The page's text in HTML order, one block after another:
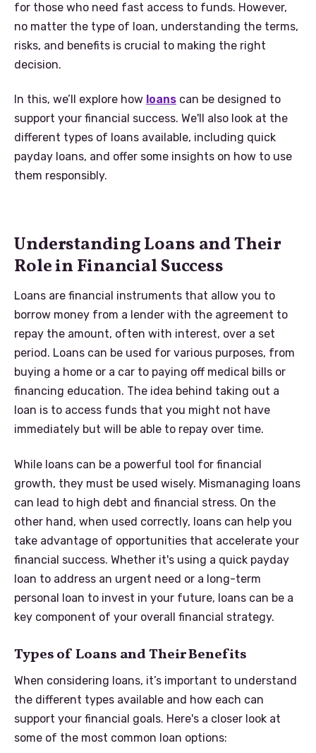
for those who need fast access to funds. However,
no matter the type of loan, understanding the terms,
risks, and benefits is crucial to making the right
decision.
In this, we’ll explore how loans can be designed to
support your financial success. We'll also look at the
different types of loans available, including quick
payday loans, and offer some insights on how to use
them responsibly.
Understanding Loans and Their
Role in Financial Success
Loans are financial instruments that allow you to
borrow money from a lender with the agreement to
repay the amount, often with interest, over a set
period. Loans can be used for various purposes, from
buying a home or a car to paying off medical bills or
financing education. The idea behind taking out a
loan is to access funds that you might not have
immediately but will be able to repay over time.
While loans can be a powerful tool for financial
growth, they must be used wisely. Mismanaging loans
can lead to high debt and financial stress. On the
other hand, when used correctly, loans can help you
take advantage of opportunities that accelerate your
financial success. Whether it's using a quick payday
loan to address an urgent need or a long-term
personal loan to invest in your future, loans can be a
key component of your overall financial strategy.
Types of Loans and Their Benefits
When considering loans, it’s important to understand
the different types available and how each can
support your financial goals. Here's a closer look at
some of the most common loan options: